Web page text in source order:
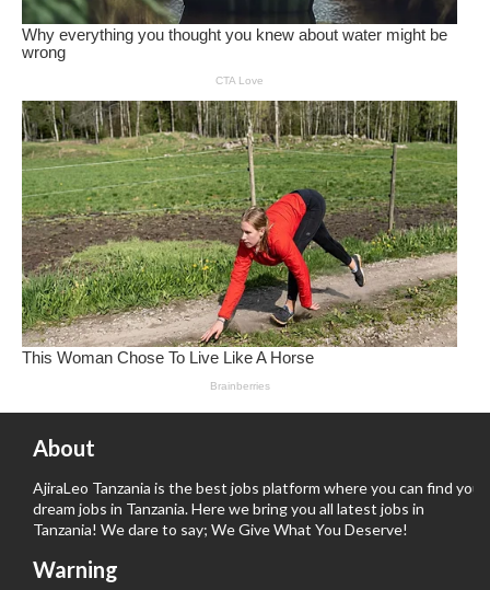
About
AjiraLeo Tanzania is the best jobs platform where you can find your
dream jobs in Tanzania. Here we bring you all latest jobs in
Tanzania! We dare to say; We Give What You Deserve!
Warning